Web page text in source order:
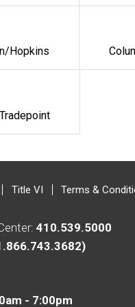
Hopkins
Title VI Terms &
410.539.5000
- 7:00pm